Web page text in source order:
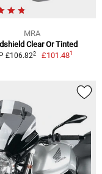
MRA
Clear Or Tinted
£106.822 £101.481